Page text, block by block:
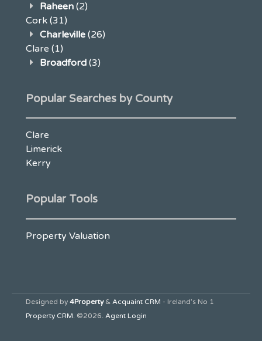
Raheen (2)
Cork (31)
Charleville (26)
Clare (1)
Broadford (3)
Popular Searches by County
Clare
Limerick
Kerry
Popular Tools
Property Valuation
Designed by 4Property & Acquaint CRM - Ireland’s No 1
Property CRM. ©2026. Agent Login